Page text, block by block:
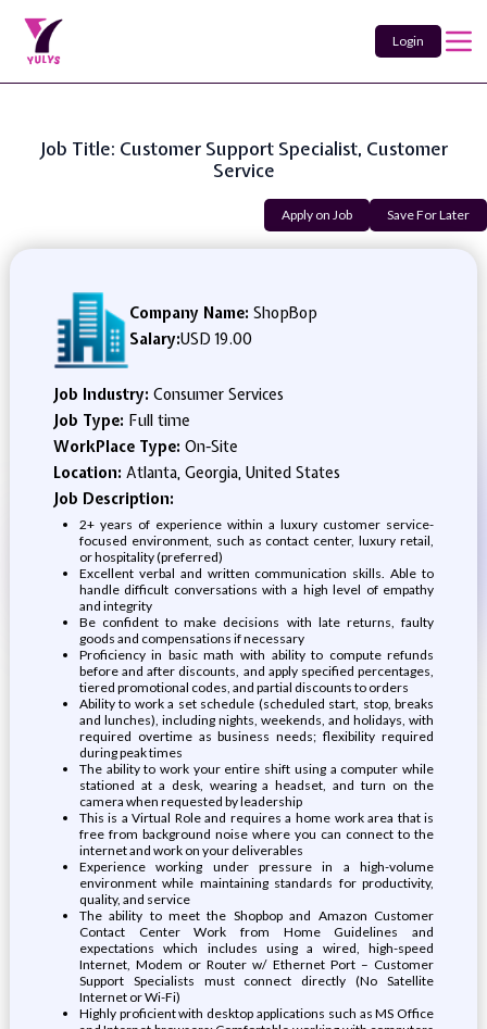
Login
Job Title: Customer Support Specialist, Customer
Service
Apply on Job Save For Later
Company Name: ShopBop
Salary:USD 19.00
Job Industry: Consumer Services
Job Type: Full time
WorkPlace Type: On-Site
Location: Atlanta, Georgia, United States
Job Description:
2+ years of experience within a luxury customer service-
focused environment, such as contact center, luxury retail,
or hospitality (preferred)
Excellent verbal and written communication skills. Able to
handle difficult conversations with a high level of empathy
and integrity
Be confident to make decisions with late returns, faulty
goods and compensations if necessary
Proficiency in basic math with ability to compute refunds
before and after discounts, and apply specified percentages,
tiered promotional codes, and partial discounts to orders
Ability to work a set schedule (scheduled start, stop, breaks
and lunches), including nights, weekends, and holidays, with
required overtime as business needs; flexibility required
during peak times
The ability to work your entire shift using a computer while
stationed at a desk, wearing a headset, and turn on the
camera when requested by leadership
This is a Virtual Role and requires a home work area that is
free from background noise where you can connect to the
internet and work on your deliverables
Experience working under pressure in a high-volume
environment while maintaining standards for productivity,
quality, and service
The ability to meet the Shopbop and Amazon Customer
Contact Center Work from Home Guidelines and
expectations which includes using a wired, high-speed
Internet, Modem or Router w/ Ethernet Port – Customer
Support Specialists must connect directly (No Satellite
Internet or Wi-Fi)
Highly proficient with desktop applications such as MS Office